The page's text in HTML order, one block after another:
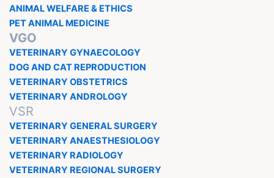
ANIMAL WELFARE & ETHICS
PET ANIMAL MEDICINE
VGO
VETERINARY GYNAECOLOGY
DOG AND CAT REPRODUCTION
VETERINARY OBSTETRICS
VETERINARY ANDROLOGY
VSR
VETERINARY GENERAL SURGERY
VETERINARY ANAESTHESIOLOGY
VETERINARY RADIOLOGY
VETERINARY REGIONAL SURGERY